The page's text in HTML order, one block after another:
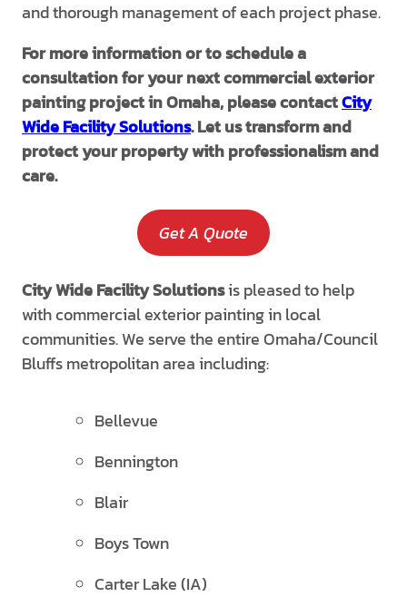
and thorough management of each project phase.
For more information or to schedule a
consultation for your next commercial exterior
painting project in Omaha, please contactCity
Wide Facility Solutions. Let us transform and
protect your property with professionalism and
care.
Get A Quote
City Wide Facility Solutionsis pleased to help
with commercial exterior painting in local
communities. We serve the entire Omaha/Council
Bluffs metropolitan area including:
Bellevue
Bennington
Blair
Boys Town
Carter Lake (IA)